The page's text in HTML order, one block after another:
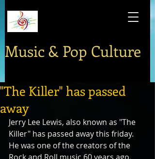
Music & Pop Culture
"The Killer" has passed
away
Jerry Lee Lewis, also known as "The
Killer" has passed away this friday.
He was one of the creators of the